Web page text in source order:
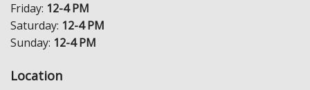
Friday: 12-4 PM
Saturday: 12-4 PM
Sunday: 12-4 PM
Location